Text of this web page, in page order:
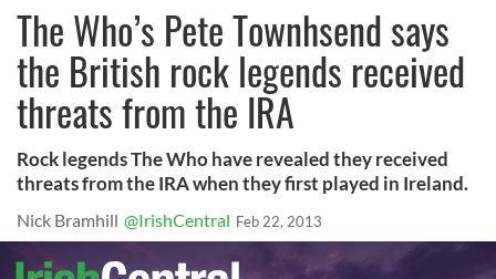
The Who’s Pete Townhsend says
the British rock legends received
threats from the IRA
Rock legends The Who have revealed they received
threats from the IRA when they first played in Ireland.
Nick Bramhill @IrishCentral Feb 22, 2013